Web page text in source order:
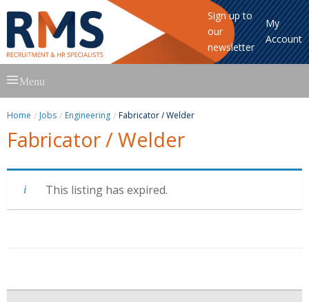
Sign up to
our
newsletter
My
Account
to
Menu
Home Jobs Engineering Fabricator / Welder
Fabricator / Welder
This listing has expired.